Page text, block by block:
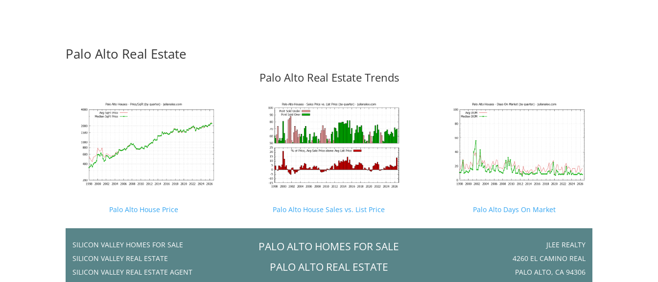
Palo Alto Real Estate
Palo Alto Real Estate Trends
Palo Alto House Price Palo Alto House Sales vs. List Price Palo Alto Days On Market
SILICON VALLEY HOMES FOR SALE
SILICON VALLEY REAL ESTATE
SILICON VALLEY REAL ESTATE AGENT
PALO ALTO HOMES FOR SALE
PALO ALTO REAL ESTATE
JLEE REALTY
4260 EL CAMINO REAL
PALO ALTO, CA 94306